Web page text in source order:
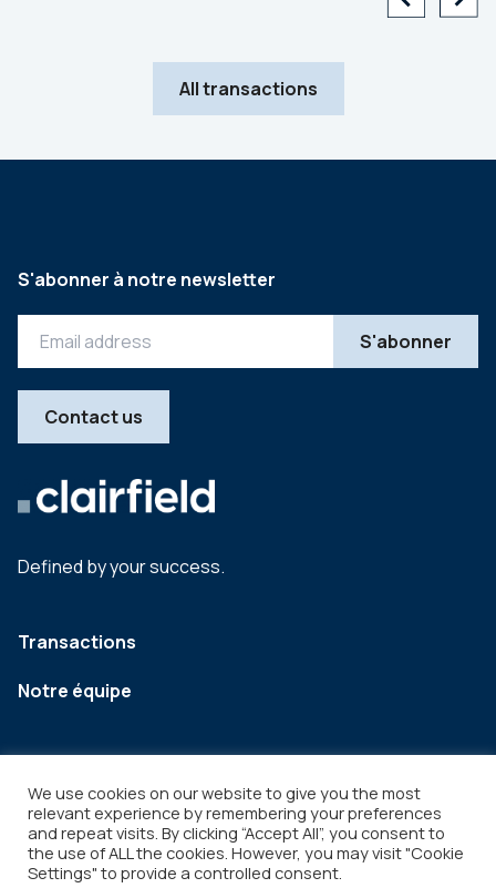
All transactions
Defined by your success.
Transactions
Notre équipe
S'abonner à notre newsletter
Contact us
Legal Copyright © 2026
We use cookies on our website to give you the most
relevant experience by remembering your preferences
and repeat visits. By clicking “Accept All”, you consent to
the use of ALL the cookies. However, you may visit "Cookie
Settings" to provide a controlled consent.